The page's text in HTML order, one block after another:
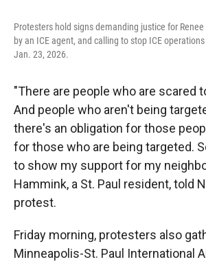
Protesters hold signs demanding justice for Renee
by an ICE agent, and calling to stop ICE
Jan. 23, 2026.
"There are people who are scared
And people who aren't being
there's an obligation for those
for those who are being targeted.
to show my support for my
Hammink, a St. Paul resident, told
protest.
Friday morning, protesters also
Minneapolis-St. Paul International